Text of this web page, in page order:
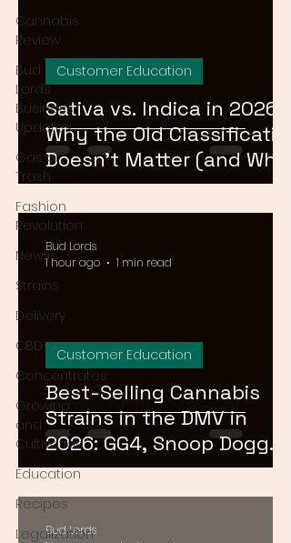
Cannabis
Review
Bud
Lords
Business
Updates
Gas or
Trash
Fashion
Revolution
News
Strains
Delivery
CBD
Concentrates
Growing
and
Cultivation
Education
Recipes
Legalization
Sativa vs. Indica in 2026:
Why the Old Classification
Doesn't Matter (and What
Actually Does)
Customer Education
Best-Selling Cannabis
Strains in the DMV in
2026: GG4, Snoop Dogg
OG, and Blue Dream
Customer Education
Bud Lords
1 hour ago
1 min read
Bud Lords